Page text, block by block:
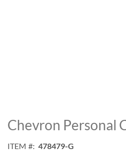
to
the
of
Chevron Personal
ITEM 478479-G